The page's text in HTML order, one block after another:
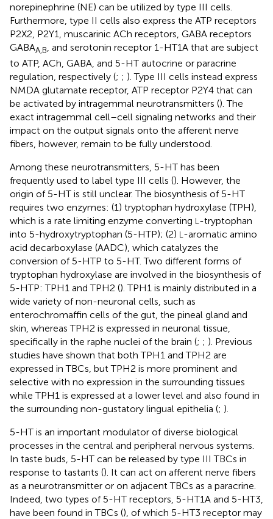
norepinephrine (NE) can be utilized by type III cells.
Furthermore, type II cells also express the ATP receptors
P2X2, P2Y1, muscarinic ACh receptors, GABA receptors
GABAA,B , and serotonin receptor 1-HT1A that are subject
to ATP, ACh, GABA, and 5-HT autocrine or paracrine
regulation, respectively (; ; ). Type III cells instead express
NMDA glutamate receptor, ATP receptor P2Y4 that can
be activated by intragemmal neurotransmitters (). The
exact intragemmal cell–cell signaling networks and their
impact on the output signals onto the afferent nerve
fibers, however, remain to be fully understood.
Among these neurotransmitters, 5-HT has been
frequently used to label type III cells (). However, the
origin of 5-HT is still unclear. The biosynthesis of 5-HT
requires two enzymes: (1) tryptophan hydroxylase (TPH),
which is a rate limiting enzyme converting L -tryptophan
into 5-hydroxytryptophan (5-HTP); (2) L -aromatic amino
acid decarboxylase (AADC), which catalyzes the
conversion of 5-HTP to 5-HT. Two different forms of
tryptophan hydroxylase are involved in the biosynthesis of
5-HTP: TPH1 and TPH2 (). TPH1 is mainly distributed in a
wide variety of non-neuronal cells, such as
enterochromaffin cells of the gut, the pineal gland and
skin, whereas TPH2 is expressed in neuronal tissue,
specifically in the raphe nuclei of the brain (; ; ). Previous
studies have shown that both TPH1 and TPH2 are
expressed in TBCs, but TPH2 is more prominent and
selective with no expression in the surrounding tissues
while TPH1 is expressed at a lower level and also found in
the surrounding non-gustatory lingual epithelia (; ).
5-HT is an important modulator of diverse biological
processes in the central and peripheral nervous systems.
In taste buds, 5-HT can be released by type III TBCs in
response to tastants (). It can act on afferent nerve fibers
as a neurotransmitter or on adjacent TBCs as a paracrine.
Indeed, two types of 5-HT receptors, 5-HT1A and 5-HT3,
have been found in TBCs (), of which 5-HT3 receptor may